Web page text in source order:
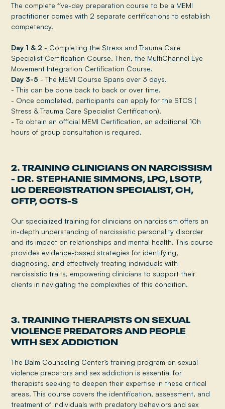
The complete five-day preparation course to be a MEMI
practitioner comes with 2 separate certifications to establish
competency.
Day 1 & 2 - Completing the Stress and Trauma Care
Specialist Certification Course. Then, the MultiChannel Eye
Movement Integration Certification Course.
Day 3-5 - The MEMI Course Spans over 3 days.
- This can be done back to back or over time.
- Once completed, participants can apply for the STCS (
Stress & Trauma Care Specialist Certification).
- To obtain an official MEMI Certification, an additional 10h
hours of group consultation is required.
2. TRAINING CLINICIANS ON NARCISSISM
- DR. STEPHANIE SIMMONS, LPC, LSOTP,
LIC DEREGISTRATION SPECIALIST, CH,
CFTP, CCTS-S
Our specialized training for clinicians on narcissism offers an
in-depth understanding of narcissistic personality disorder
and its impact on relationships and mental health. This course
provides evidence-based strategies for identifying,
diagnosing, and effectively treating individuals with
narcissistic traits, empowering clinicians to support their
clients in navigating the complexities of this condition.
3. TRAINING THERAPISTS ON SEXUAL
VIOLENCE PREDATORS AND PEOPLE
WITH SEX ADDICTION
The Balm Counseling Center’s training program on sexual
violence predators and sex addiction is essential for
therapists seeking to deepen their expertise in these critical
areas. This course covers the identification, assessment, and
treatment of individuals with predatory behaviors and sex